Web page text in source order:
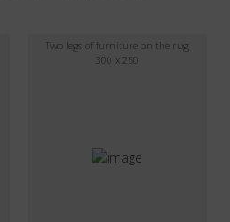
Two legs of furniture on the rug
300 x 250